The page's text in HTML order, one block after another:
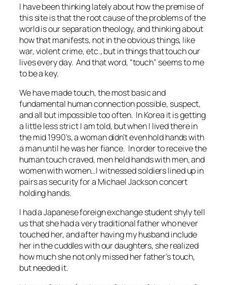
I have been thinking lately about how the premise of
this site is that the root cause of the problems of the
world is our separation theology, and thinking about
how that manifests, not in the obvious things, like
war, violent crime, etc., but in things that touch our
lives every day. And that word, “touch” seems to me
to be a key.
We have made touch, the most basic and
fundamental human connection possible, suspect,
and all but impossible too often. In Korea it is getting
a little less strict I am told, but when I lived there in
the mid 1990’s, a woman didn’t even hold hands with
a man until he was her fiance. In order to receive the
human touch craved, men held hands with men, and
women with women…I witnessed soldiers lined up in
pairs as security for a Michael Jackson concert
holding hands.
I had a Japanese foreign exchange student shyly tell
us that she had a very traditional father who never
touched her, and after having my husband include
her in the cuddles with our daughters, she realized
how much she not only missed her father’s touch,
but needed it.